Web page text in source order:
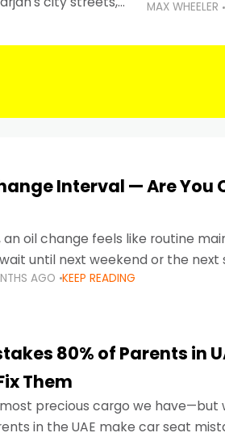
ever.
MAX WHEELER
Interval — Are You
an oil change feels like routine
until next weekend or the next
serious.
AGO KEEP READING
80% of Parents in
Them
precious cargo we have—but
in the UAE make car seat